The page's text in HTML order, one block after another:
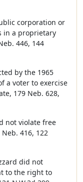
corporation or
in a proprietary
446, 144
by the 1965
a voter to exercise
179 Neb. 628,
not violate free
416, 122
did not
to the right to